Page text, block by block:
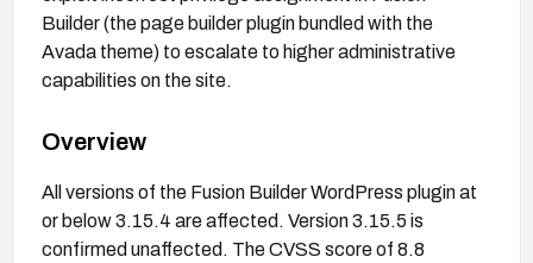
Builder (the page builder plugin bundled with the
Avada theme) to escalate to higher administrative
capabilities on the site.
Overview
All versions of the Fusion Builder WordPress plugin at
or below 3.15.4 are affected. Version 3.15.5 is
confirmed unaffected. The CVSS score of 8.8